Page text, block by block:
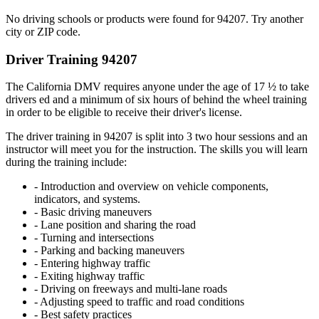
No driving schools or products were found for 94207. Try another
city or ZIP code.
Driver Training 94207
The California DMV requires anyone under the age of 17 ½ to take
drivers ed and a minimum of six hours of behind the wheel training
in order to be eligible to receive their driver's license.
The driver training in 94207 is split into 3 two hour sessions and an
instructor will meet you for the instruction. The skills you will learn
during the training include:
- Introduction and overview on vehicle components,
indicators, and systems.
- Basic driving maneuvers
- Lane position and sharing the road
- Turning and intersections
- Parking and backing maneuvers
- Entering highway traffic
- Exiting highway traffic
- Driving on freeways and multi-lane roads
- Adjusting speed to traffic and road conditions
- Best safety practices